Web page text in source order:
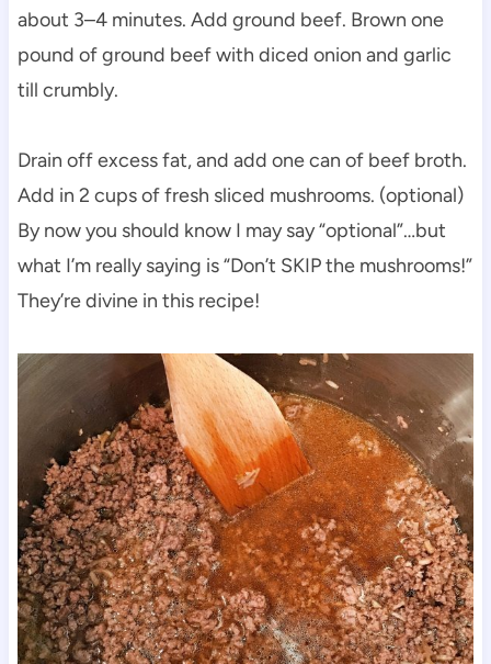
about 3–4 minutes. Add ground beef. Brown one
pound of ground beef with diced onion and garlic
till crumbly.
Drain off excess fat, and add one can of beef broth.
Add in 2 cups of fresh sliced mushrooms. (optional)
By now you should know I may say “optional”…but
what I’m really saying is “Don’t SKIP the mushrooms!”
They’re divine in this recipe!